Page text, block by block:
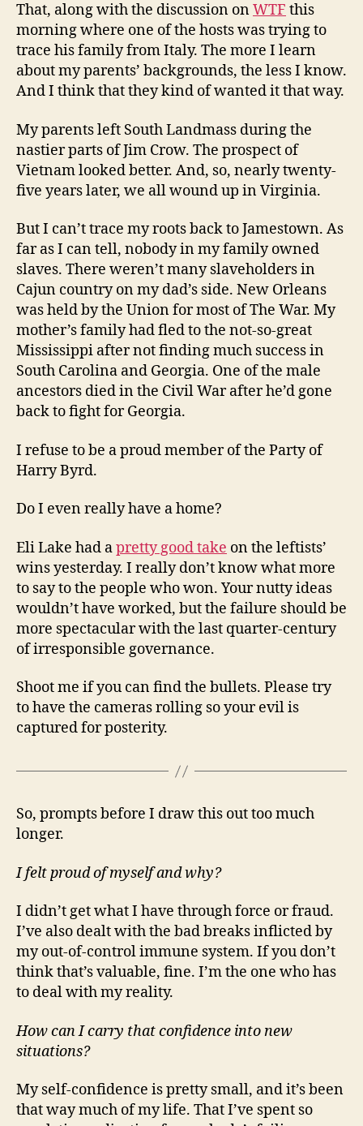
That, along with the discussion onWTF this
morning where one of the hosts was trying to
trace his family from Italy. The more I learn
about my parents’ backgrounds, the less I know.
And I think that they kind of wanted it that way.
My parents left South Landmass during the
nastier parts of Jim Crow. The prospect of
Vietnam looked better. And, so, nearly twenty-
five years later, we all wound up in Virginia.
But I can’t trace my roots back to Jamestown. As
far as I can tell, nobody in my family owned
slaves. There weren’t many slaveholders in
Cajun country on my dad’s side. New Orleans
was held by the Union for most of The War. My
mother’s family had fled to the not-so-great
Mississippi after not finding much success in
South Carolina and Georgia. One of the male
ancestors died in the Civil War after he’d gone
back to fight for Georgia.
I refuse to be a proud member of the Party of
Harry Byrd.
Do I even really have a home?
Eli Lake had apretty good take on the leftists’
wins yesterday. I really don’t know what more
to say to the people who won. Your nutty ideas
wouldn’t have worked, but the failure should be
more spectacular with the last quarter-century
of irresponsible governance.
Shoot me if you can find the bullets. Please try
to have the cameras rolling so your evil is
captured for posterity.
So, prompts before I draw this out too much
longer.
I felt proud of myself and why?
I didn’t get what I have through force or fraud.
I’ve also dealt with the bad breaks inflicted by
my out-of-control immune system. If you don’t
think that’s valuable, fine. I’m the one who has
to deal with my reality.
How can I carry that confidence into new
situations?
My self-confidence is pretty small, and it’s been
that way much of my life. That I’ve spent so